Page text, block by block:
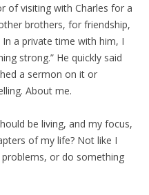
of visiting with Charles for a
brothers, for friendship,
a private time with him, I
strong.” He quickly said
a sermon on it or
About me.
be living, and my focus,
of my life? Not like I
or do something